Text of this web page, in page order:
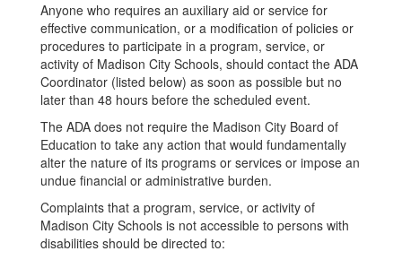
Anyone who requires an auxiliary aid or service for
effective communication, or a modification of policies or
procedures to participate in a program, service, or
activity of Madison City Schools, should contact the ADA
Coordinator (listed below) as soon as possible but no
later than 48 hours before the scheduled event.
The ADA does not require the Madison City Board of
Education to take any action that would fundamentally
alter the nature of its programs or services or impose an
undue financial or administrative burden.
Complaints that a program, service, or activity of
Madison City Schools is not accessible to persons with
disabilities should be directed to: